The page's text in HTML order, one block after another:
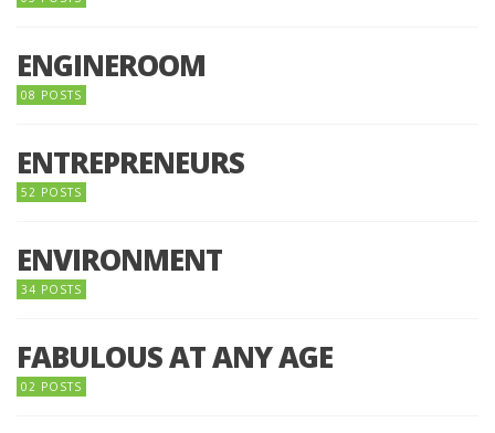
ENGINEROOM
08 POSTS
ENTREPRENEURS
52 POSTS
ENVIRONMENT
34 POSTS
FABULOUS AT ANY AGE
02 POSTS